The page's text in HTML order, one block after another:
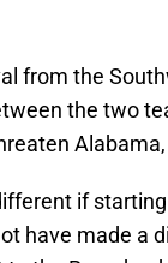
from the
the two
if
have made a